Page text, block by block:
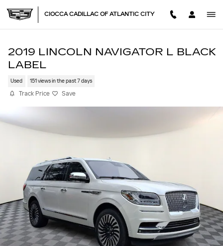
CIOCCA CADILLAC OF ATLANTIC CITY
2019 LINCOLN NAVIGATOR L BLACK
LABEL
Used 151 views in the past 7 days
Track Price Save